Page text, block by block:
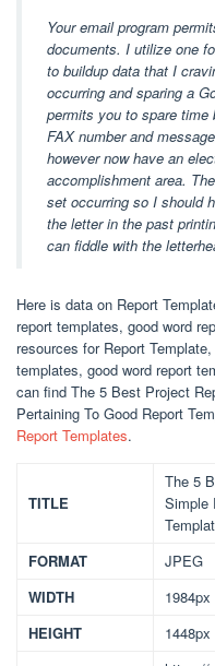
Your email program
documents. I utilize one
to buildup data that I
occurring and sparing a
permits you to spare time
FAX number and
however now have an
accomplishment area.
set occurring so I should
the letter in the past
can fiddle with the
Here is data on Report
report templates, good word
resources for Report
templates, good word report
can find The 5 Best Project
Pertaining To Good Report
Report Templates.
TITLE
The 5
Simple
FORMAT
JPEG
WIDTH
1984px
HEIGHT
1448px